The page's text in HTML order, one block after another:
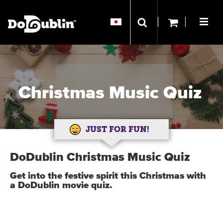
Christmas Music Quiz
JUST FOR FUN!
DoDublin Christmas Music Quiz
Get into the festive spirit this Christmas with
a DoDublin movie quiz.